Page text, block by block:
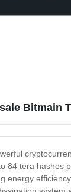
Bitmain
84 tera hashes
energy